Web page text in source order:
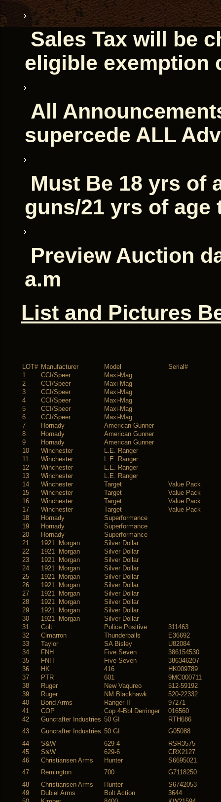
Sales Tax will be
eligible exemption
All
supercede ALL
Must Be 18 yrs of
guns/21 yrs of age
Preview Auction
a.m
List and Pictures
LOT# Manufacturer Model
Serial#
1
CCI/Speer
Maxi-Mag
2
CCI/Speer
Maxi-Mag
3
CCI/Speer
Maxi-Mag
4
CCI/Speer
Maxi-Mag
5
CCI/Speer
Maxi-Mag
6
CCI/Speer
Maxi-Mag
7
Hornady
American Gunner
8
Hornady
American Gunner
9
Hornady
American Gunner
10
Winchester
L.E. Ranger
11
Winchester
L.E. Ranger
12
Winchester
L.E. Ranger
13
Winchester
L.E. Ranger
14
Winchester Target
Value Pack
15
Winchester Target
Value Pack
16
Winchester Target
Value Pack
17
Winchester Target
Value Pack
18
Hornady
Superformance
19
Hornady
Superformance
20
Hornady
Superformance
21
1921 Morgan
Silver Dollar
22
1921 Morgan
Silver Dollar
23
1921 Morgan
Silver Dollar
24
1921 Morgan
Silver Dollar
25
1921 Morgan
Silver Dollar
26
1921 Morgan
Silver Dollar
27
1921 Morgan
Silver Dollar
28
1921 Morgan
Silver Dollar
29
1921 Morgan
Silver Dollar
30
1921 Morgan
Silver Dollar
31
Colt Police Positive
311463
32
Cimarron Thunderballs
E36692
33
Taylor SA Bisley
U82084
34
FNH Five Seven
386154530
35
FNH Five Seven
386346207
36
HK 416
HK009789
37
PTR 601
9MC000711
38
Ruger New Vaqureo
512-59192
39
Ruger NM Blackhawk
520-22332
40
Bond Arms Ranger II
97271
41
COP Cop 4-Bbl Derringer
016560
42
Guncrafter Industries 50 GI
RTH686
43
Guncrafter Industries 50 GI
G05088
44
S&W 629-4
RSR3575
45
S&W 629-6
CRX2127
46
Christiansen Arms Hunter
S6695021
47
Remington 700
G7118250
48
Christiansen Arms Hunter
S6742053
49
Dubiel Arms Bolt Action
3644